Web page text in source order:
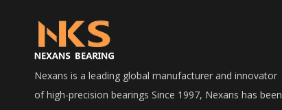
Nexans is a leading global manufacturer and innovator
of high-precision bearings Since 1997, Nexans has been